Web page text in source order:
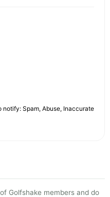
notify: Spam, Abuse, Inaccurate
Golfshake members and do